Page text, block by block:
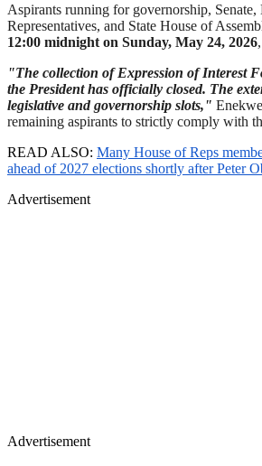
Aspirants running for governorship, Senate,
Representatives, and State House of
12:00 midnight on Sunday, May 24, 2026
"The collection of Expression of Interest
the President has officially closed. The
legislative and governorship slots,"
remaining aspirants to strictly comply with
READ ALSO: Many House of Reps
ahead of 2027 elections shortly after Peter
Advertisement
Advertisement